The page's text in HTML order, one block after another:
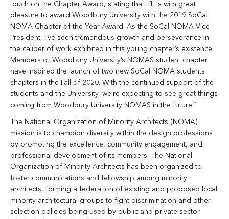
touch on the Chapter Award, stating that, “It is with great
pleasure to award Woodbury University with the 2019 SoCal
NOMA Chapter of the Year Award. As the SoCal NOMA Vice
President, I’ve seen tremendous growth and perseverance in
the caliber of work exhibited in this young chapter’s existence.
Members of Woodbury University’s NOMAS student chapter
have inspired the launch of two new SoCal NOMA students
chapters in the Fall of 2020. With the continued support of the
students and the University, we’re expecting to see great things
coming from Woodbury University NOMAS in the future.”
The National Organization of Minority Architects (NOMA)
mission is to champion diversity within the design professions
by promoting the excellence, community engagement, and
professional development of its members. The National
Organization of Minority Architects has been organized to
foster communications and fellowship among minority
architects, forming a federation of existing and proposed local
minority architectural groups to fight discrimination and other
selection policies being used by public and private sector